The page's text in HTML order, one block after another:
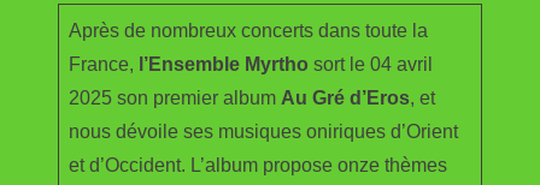
Après de nombreux concerts dans toute la
France, l’Ensemble Myrtho sort le 04 avril
2025 son premier album Au Gré d’Eros, et
nous dévoile ses musiques oniriques d’Orient
et d’Occident. L’album propose onze thèmes